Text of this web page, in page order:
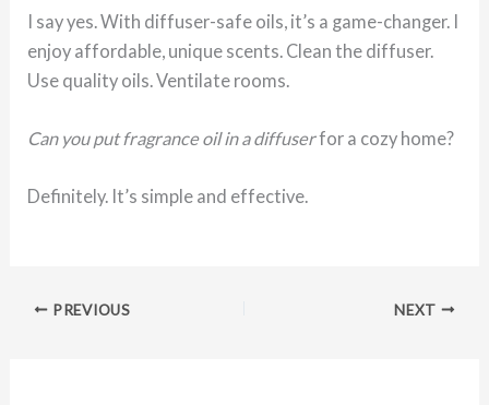
I say yes. With diffuser-safe oils, it’s a game-changer. I
enjoy affordable, unique scents. Clean the diffuser.
Use quality oils. Ventilate rooms.
Can you put fragrance oil in a diffuserfor a cozy home?
Definitely. It’s simple and effective.
PREVIOUS NEXT